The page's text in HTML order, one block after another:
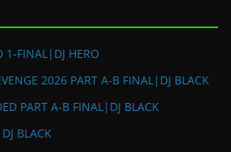
1-FINAL|DJ HERO
2026 PART A-B FINAL|DJ BLACK
PART A-B FINAL|DJ BLACK
BLACK